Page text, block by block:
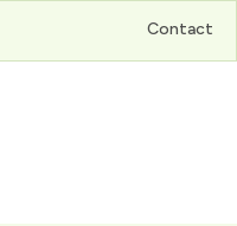
Contact